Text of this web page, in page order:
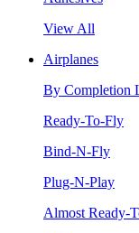
View All
Airplanes
By Completion
Ready-To-Fly
Bind-N-Fly
Plug-N-Play
Almost Ready-